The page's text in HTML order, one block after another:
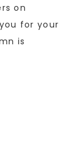
on
for your
is